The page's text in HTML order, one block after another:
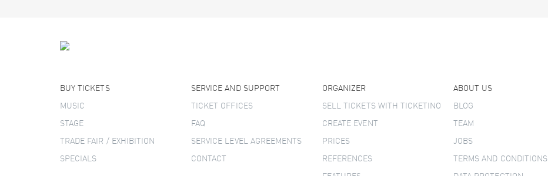
BUY TICKETS
MUSIC
STAGE
TRADE FAIR / EXHIBITION
SPECIALS
SERVICE AND SUPPORT
TICKET OFFICES
FAQ
SERVICE LEVEL AGREEMENTS
CONTACT
ORGANIZER
SELL TICKETS WITH TICKETINO
CREATE EVENT
PRICES
REFERENCES
ABOUT US
BLOG
TEAM
JOBS
TERMS AND CONDITIONS